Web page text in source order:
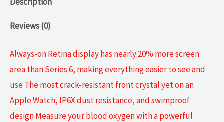
Reviews (0)
Always-on Retina display has nearly 20% more screen
area than Series 6, making everything easier to see and
use The most crack-resistant front crystal yet on an
Apple Watch, IP6X dust resistance, and swimproof
design Measure your blood oxygen with a powerful